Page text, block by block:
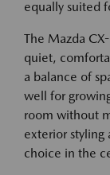
equally suited
The Mazda
quiet,
a balance of
well for
room without
exterior styling
choice in the